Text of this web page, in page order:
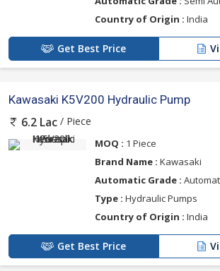
Country of Origin : India
Get Best Price
Kawasaki K5V200 Hydraulic Pump
6.2 Lac / Piece
MOQ : 1 Piece
Brand Name : Kawasaki
Automatic Grade :
Type : Hydraulic Pumps
Country of Origin : India
Get Best Price